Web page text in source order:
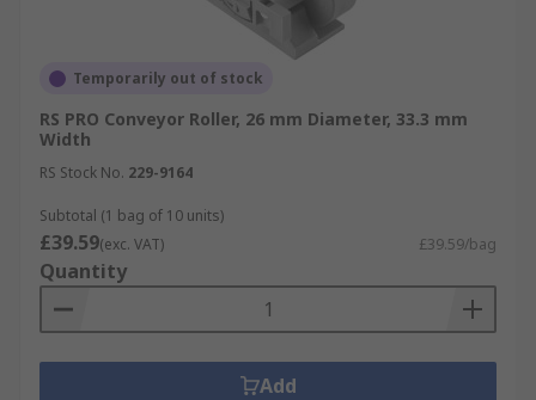
Temporarily out of stock
RS PRO Conveyor Roller, 26 mm Diameter, 33.3 mm
Width
RS Stock No. 229-9164
Subtotal (1 bag of 10 units)
£39.59(exc. VAT) £39.59/bag
Quantity
Add